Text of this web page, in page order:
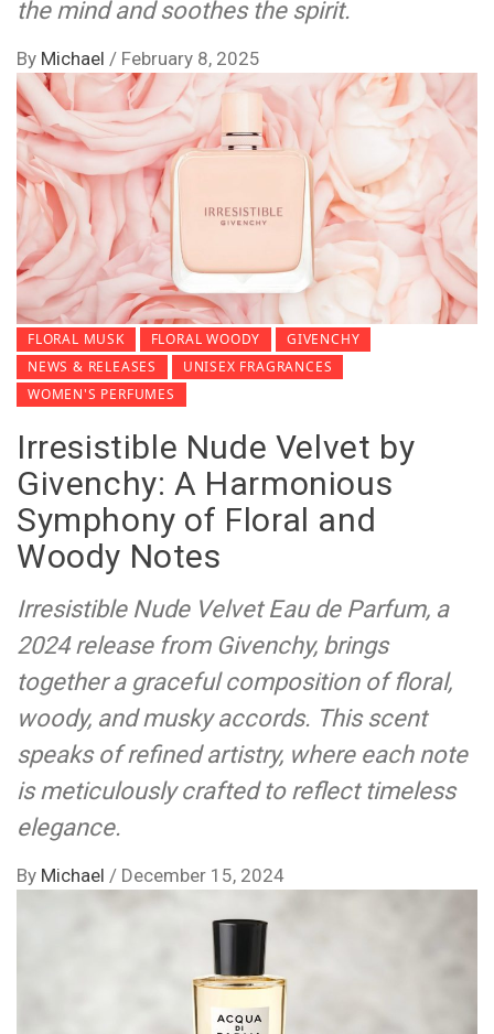
the mind and soothes the spirit.
By Michael / February 8, 2025
FLORAL MUSK FLORAL WOODY
GIVENCHY
NEWS & RELEASES
UNISEX FRAGRANCES
WOMEN'S PERFUMES
Irresistible Nude Velvet by
Givenchy: A Harmonious
Symphony of Floral and
Woody Notes
Irresistible Nude Velvet Eau de Parfum, a
2024 release from Givenchy, brings
together a graceful composition of floral,
woody, and musky accords. This scent
speaks of refined artistry, where each note
is meticulously crafted to reflect timeless
elegance.
By Michael / December 15, 2024